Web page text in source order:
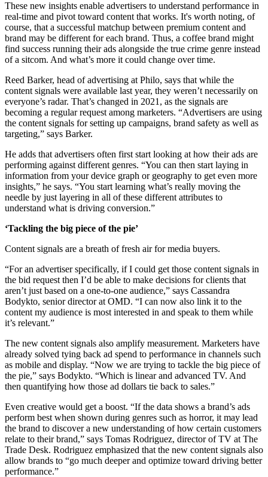
These new insights enable advertisers to understand performance in
real-time and pivot toward content that works. It's worth noting, of
course, that a successful matchup between premium content and
brand may be different for each brand. Thus, a coffee brand might
find success running their ads alongside the true crime genre instead
of a sitcom. And what’s more it could change over time.
Reed Barker, head of advertising at Philo, says that while the
content signals were available last year, they weren’t necessarily on
everyone’s radar. That’s changed in 2021, as the signals are
becoming a regular request among marketers. “Advertisers are using
the content signals for setting up campaigns, brand safety as well as
targeting,” says Barker.
He adds that advertisers often first start looking at how their ads are
performing against different genres. “You can then start laying in
information from your device graph or geography to get even more
insights,” he says. “You start learning what’s really moving the
needle by just layering in all of these different attributes to
understand what is driving conversion.”
‘Tackling the big piece of the pie’
Content signals are a breath of fresh air for media buyers.
“For an advertiser specifically, if I could get those content signals in
the bid request then I’d be able to make decisions for clients that
aren’t just based on a one-to-one audience,” says Cassandra
Bodykto, senior director at OMD. “I can now also link it to the
content my audience is most interested in and speak to them while
it’s relevant.”
The new content signals also amplify measurement. Marketers have
already solved tying back ad spend to performance in channels such
as mobile and display. “Now we are trying to tackle the big piece of
the pie,” says Bodykto. “Which is linear and advanced TV. And
then quantifying how those ad dollars tie back to sales.”
Even creative would get a boost. “If the data shows a brand’s ads
perform best when shown during genres such as horror, it may lead
the brand to discover a new understanding of how certain customers
relate to their brand,” says Tomas Rodriguez, director of TV at The
Trade Desk. Rodriguez emphasized that the new content signals also
allow brands to “go much deeper and optimize toward driving better
performance.”